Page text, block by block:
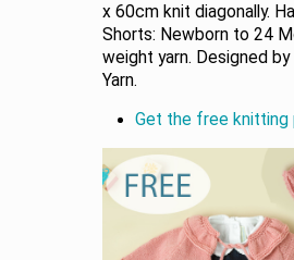
x 60cm knit diagonally.
Shorts: Newborn to 24
weight yarn. Designed
Yarn.
Get the free knitting